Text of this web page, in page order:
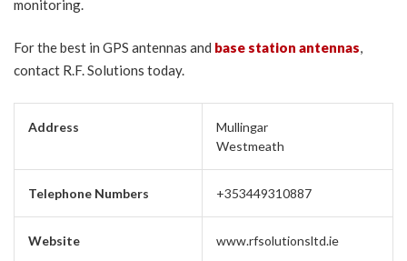
monitoring.
For the best in GPS antennas and base station antennas,
contact R.F. Solutions today.
Address
Mullingar
Westmeath
Telephone Numbers +353449310887
Website www.rfsolutionsltd.ie